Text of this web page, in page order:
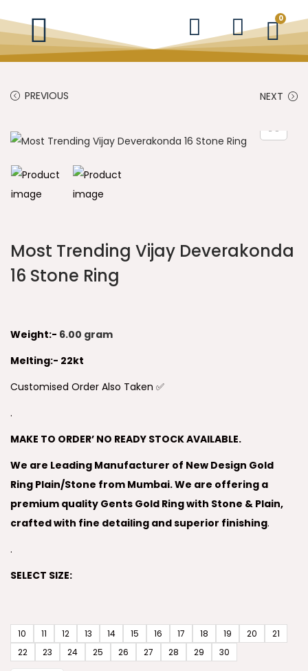
0
PREVIOUS NEXT
Most Trending Vijay Deverakonda
16 Stone Ring
Weight:- 6.00 gram
Melting:- 22kt
Customised Order Also Taken ✅
.
MAKE TO ORDER’ NO READY STOCK AVAILABLE.
We are Leading Manufacturer of New Design Gold
Ring Plain/Stone from Mumbai. We are offering a
premium quality Gents Gold Ring with Stone & Plain,
crafted with fine detailing and superior finishing.
.
SELECT SIZE:
10 11 12 13 14 15 16 17 18 19 20
21
22
23 24 25 26 27 28 29 30